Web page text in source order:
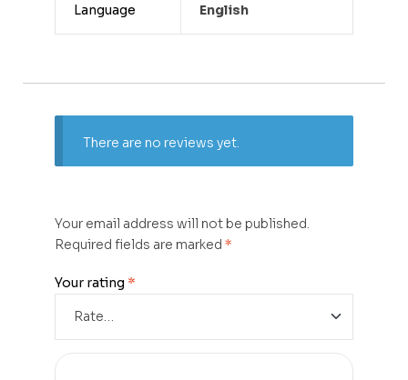
Language English
There are no reviews yet.
Your email address will not be published.
Required fields are marked *
Your rating *